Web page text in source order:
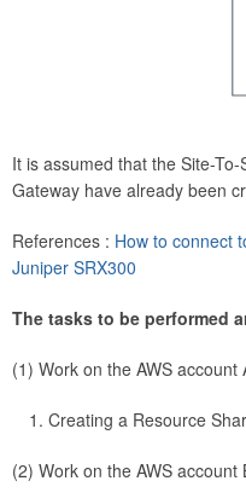
It is assumed that the Site-
Gateway have already been
References : How to connect
Juniper SRX300
The tasks to be performed
(1) Work on the AWS account
Creating a Resource
(2) Work on the AWS account